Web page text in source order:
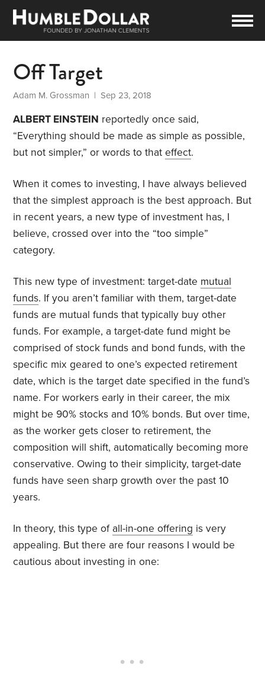
Off Target
Adam M. Grossman | Sep 23, 2018
ALBERT EINSTEIN reportedly once said,
“Everything should be made as simple as possible,
but not simpler,” or words to thateffect.
When it comes to investing, I have always believed
that the simplest approach is the best approach. But
in recent years, a new type of investment has, I
believe, crossed over into the “too simple”
category.
This new type of investment: target-date mutual
funds. If you aren’t familiar with them, target-date
funds are mutual funds that typically buy other
funds. For example, a target-date fund might be
comprised of stock funds and bond funds, with the
specific mix geared to one’s expected retirement
date, which is the target date specified in the fund’s
name. For workers early in their career, the mix
might be 90% stocks and 10% bonds. But over time,
as the worker gets closer to retirement, the
composition will shift, automatically becoming more
conservative. Owing to their simplicity, target-date
funds have seen sharp growth over the past 10
years.
In theory, this type of all-in-one offering is very
appealing. But there are four reasons I would be
cautious about investing in one: